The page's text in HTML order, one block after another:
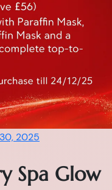
2025
Spa Glow